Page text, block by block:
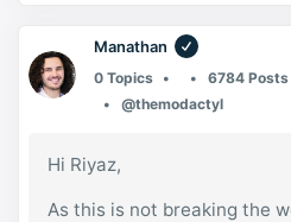
Manathan
0 Topics
6784 Posts
@themodactyl
Hi Riyaz,
As this is not breaking the